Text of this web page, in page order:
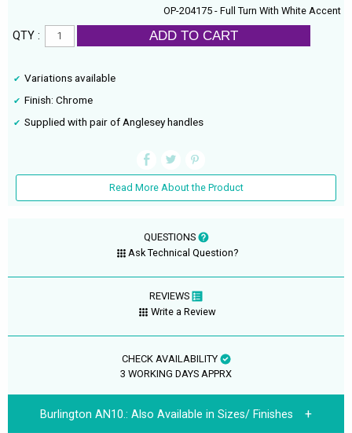
OP-204175 - Full Turn With White Accent
QTY : ADD TO CART
Variations available
Finish: Chrome
Supplied with pair of Anglesey handles
Read More About the Product
QUESTIONS
Ask Technical Question?
REVIEWS
Write a Review
CHECK AVAILABILITY
3 WORKING DAYS APPRX
Burlington AN10.: Also Available in Sizes/ Finishes